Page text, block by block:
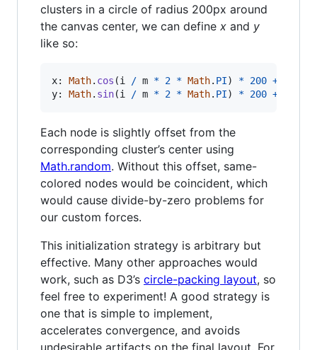
clusters in a circle of radius 200px around
the canvas center, we can define x and y
like so:
x: Math. cos (i / m * 2 * Math. PI) * 200 +
y: Math. sin(i / m * 2 * Math. PI) * 200 +
Each node is slightly offset from the
corresponding cluster’s center using
Math.random. Without this offset, same-
colored nodes would be coincident, which
would cause divide-by-zero problems for
our custom forces.
This initialization strategy is arbitrary but
effective. Many other approaches would
work, such as D3’s circle-packing layout, so
feel free to experiment! A good strategy is
one that is simple to implement,
accelerates convergence, and avoids
undesirable artifacts on the final layout. For